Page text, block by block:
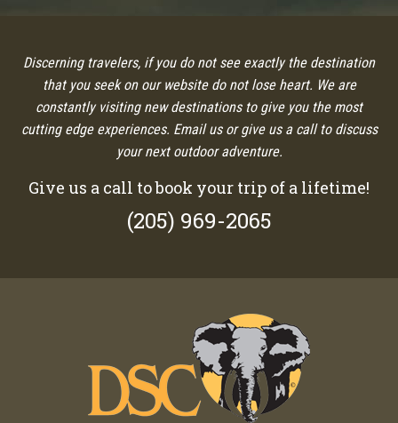
Discerning travelers, if you do not see exactly the destination
that you seek on our website do not lose heart. We are
constantly visiting new destinations to give you the most
cutting edge experiences. Email us or give us a call to discuss
your next outdoor adventure.
Give us a call to book your trip of a lifetime!
(205) 969-2065